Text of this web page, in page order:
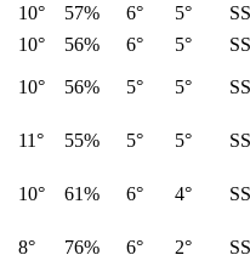
10° 57% 6° 5°
10° 56% 6° 5°
10° 56% 5° 5°
11° 55% 5° 5°
10° 61% 6° 4°
8° 76% 6° 2°